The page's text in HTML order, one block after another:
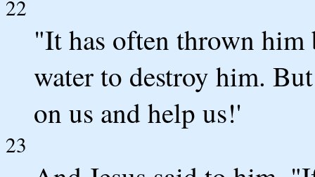
22
"It has often thrown
water to destroy him.
on us and help us!'
23